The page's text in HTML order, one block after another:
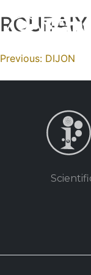
Skip
toROUBAIX
Navigation
de
Previous: DIJON